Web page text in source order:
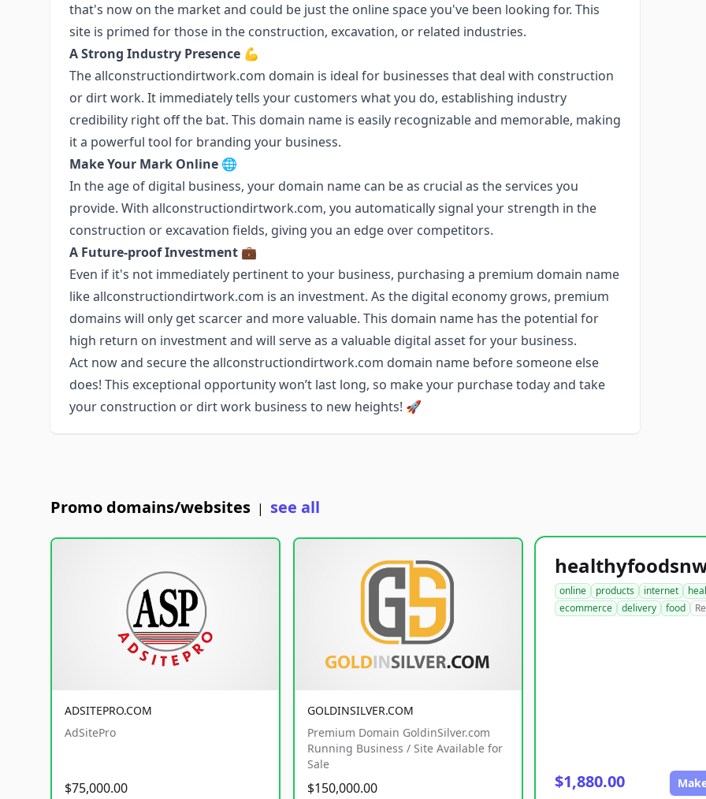
that's now on the market and could be just the online space you've been looking for. This
site is primed for those in the construction, excavation, or related industries.
A Strong Industry Presence 💪
The allconstructiondirtwork.com domain is ideal for businesses that deal with construction
or dirt work. It immediately tells your customers what you do, establishing industry
credibility right off the bat. This domain name is easily recognizable and memorable, making
it a powerful tool for branding your business.
Make Your Mark Online 🌐
In the age of digital business, your domain name can be as crucial as the services you
provide. With allconstructiondirtwork.com, you automatically signal your strength in the
construction or excavation fields, giving you an edge over competitors.
A Future-proof Investment 💼
Even if it's not immediately pertinent to your business, purchasing a premium domain name
like allconstructiondirtwork.com is an investment. As the digital economy grows, premium
domains will only get scarcer and more valuable. This domain name has the potential for
high return on investment and will serve as a valuable digital asset for your business.
Act now and secure the allconstructiondirtwork.com domain name before someone else
does! This exceptional opportunity won’t last long, so make your purchase today and take
your construction or dirt work business to new heights! 🚀
Promo domains/websites | see all
ADSITEPRO.COM
AdSitePro
$75,000.00
GOLDINSILVER.COM
Premium Domain GoldinSilver.com
Running Business / Site Available for
Sale
$150,000.00
online products internet
ecommerce
delivery food
$1,880.00